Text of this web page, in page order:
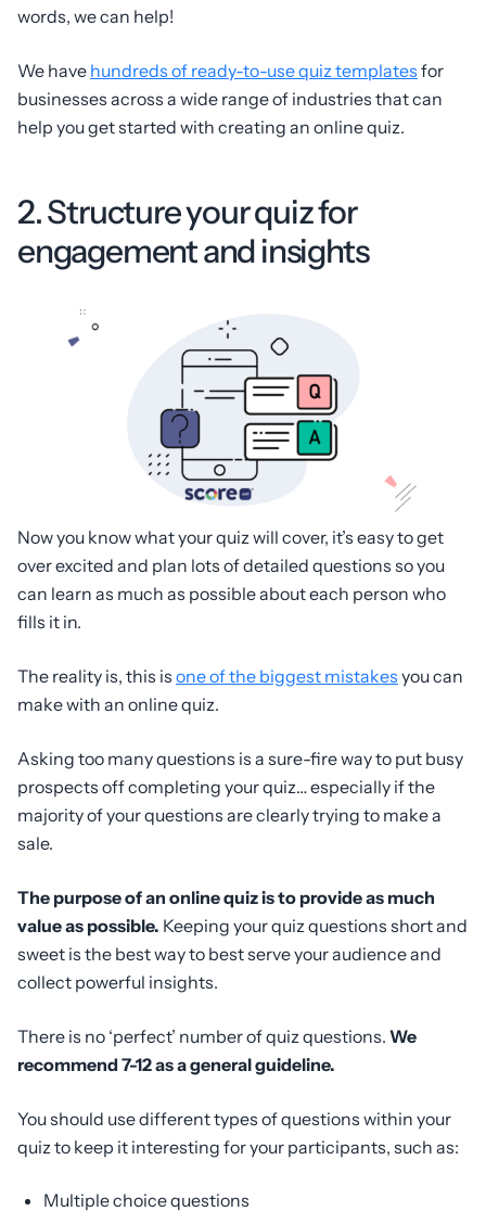
words, we can help!
We have hundreds of ready-to-use quiz templates for
businesses across a wide range of industries that can
help you get started with creating an online quiz.
2. Structure your quiz for
engagement and insights
Now you know what your quiz will cover, it’s easy to get
over excited and plan lots of detailed questions so you
can learn as much as possible about each person who
fills it in.
The reality is, this is one of the biggest mistakes you can
make with an online quiz.
Asking too many questions is a sure-fire way to put busy
prospects off completing your quiz… especially if the
majority of your questions are clearly trying to make a
sale.
The purpose of an online quiz is to provide as much
value as possible. Keeping your quiz questions short and
sweet is the best way to best serve your audience and
collect powerful insights.
There is no ‘perfect’ number of quiz questions. We
recommend 7-12 as a general guideline.
You should use different types of questions within your
quiz to keep it interesting for your participants, such as:
Multiple choice questions